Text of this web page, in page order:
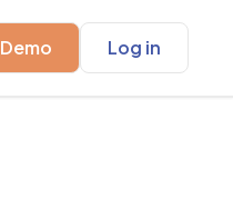
Log in